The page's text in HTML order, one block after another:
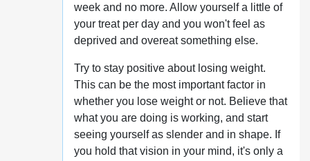
week and no more. Allow yourself a little of
your treat per day and you won't feel as
deprived and overeat something else.
Try to stay positive about losing weight.
This can be the most important factor in
whether you lose weight or not. Believe that
what you are doing is working, and start
seeing yourself as slender and in shape. If
you hold that vision in your mind, it's only a